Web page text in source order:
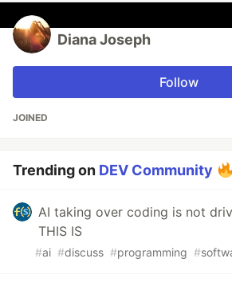
Diana Joseph
Follow
JOINED
Trending on DEV Community
AI taking over coding is not
THIS IS
#ai #discuss #programming #